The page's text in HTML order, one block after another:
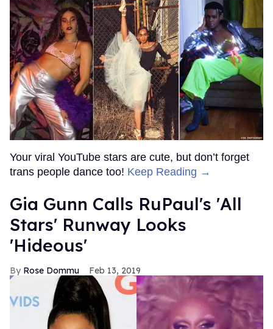
Your viral YouTube stars are cute, but don’t forget
trans people dance too! Keep Reading →
Gia Gunn Calls RuPaul's 'All
Stars' Runway Looks
'Hideous'
Rose Dommu Feb 13, 2019